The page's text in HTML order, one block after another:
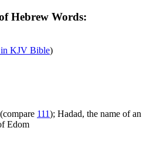
Hebrew Words:
in KJV Bible)
111); Hadad, the name of an
Edom